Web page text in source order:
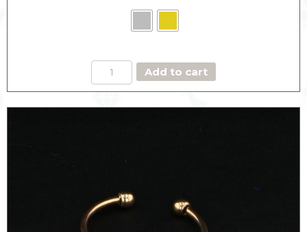
RED
ROSE
RING
Add to cart